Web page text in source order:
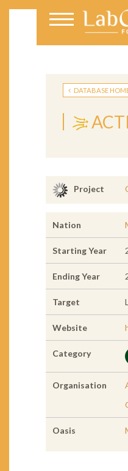
DATABASE
Project
Nation
Starting Year
Ending Year
Target
Website
Category
Organisation
Oasis